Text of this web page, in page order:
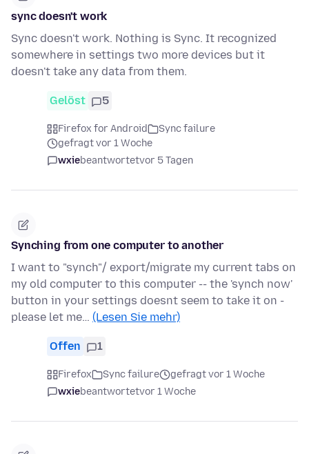
sync doesn't work
Sync doesn't work. Nothing is Sync. It recognized
somewhere in settings two more devices but it
doesn't take any data from them.
Gelöst 5
Firefox for Android
Sync failure
gefragt vor 1 Woche
wxiebeantwortetvor 5 Tagen
Synching from one computer to another
I want to "synch"/ export/migrate my current tabs on
my old computer to this computer -- the 'synch now'
button in your settings doesnt seem to take it on -
please let me… (Lesen Sie mehr)
Offen 1
Firefox Sync failure
gefragt vor 1 Woche
wxiebeantwortetvor 1 Woche